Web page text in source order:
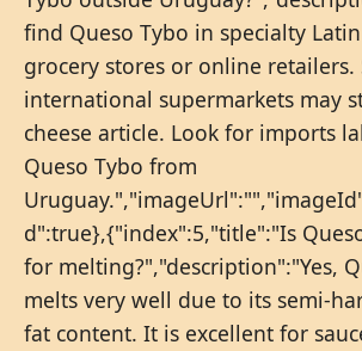
find Queso Tybo in specialty
grocery stores or online retailers.
international supermarkets may
cheese article. Look for imports
Queso Tybo from
d":true},{"index":5,"title":"Is
for melting?","description":"Yes,
melts very well due to its semi-
fat content. It is excellent for